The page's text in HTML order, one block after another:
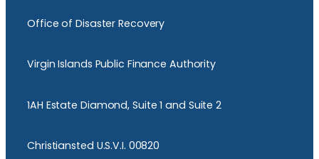
Office of Disaster Recovery
Virgin Islands Public Finance Authority
1AH Estate Diamond, Suite 1 and Suite 2
Christiansted U.S.V.I. 00820